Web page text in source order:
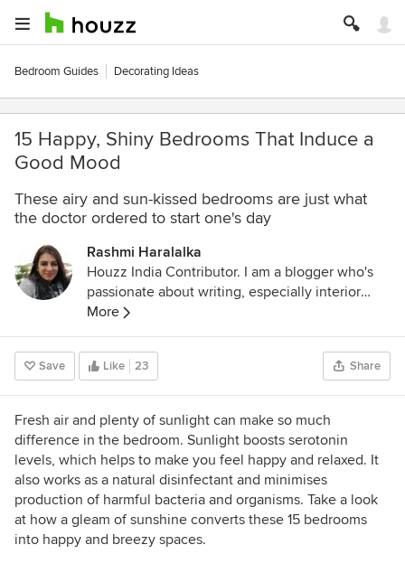
Bedroom Guides Decorating Ideas
15 Happy, Shiny Bedrooms That Induce a
Good Mood
These airy and sun-kissed bedrooms are just what
the doctor ordered to start one's day
Rashmi Haralalka
Houzz India Contributor. I am a blogger who's
passionate about writing, especially interior
design, home decor, and home improvement. I
believe that details are not just details... they
make the design. Connect with me on:
LinkedIn: www.linkedin.com/in/rashmi-sharda-
b79b8119Email:rashmiharalalka@gmail.com
More
Save Like 23 Share
Fresh air and plenty of sunlight can make so much
difference in the bedroom. Sunlight boosts serotonin
levels, which helps to make you feel happy and relaxed. It
also works as a natural disinfectant and minimises
production of harmful bacteria and organisms. Take a look
at how a gleam of sunshine converts these 15 bedrooms
into happy and breezy spaces.